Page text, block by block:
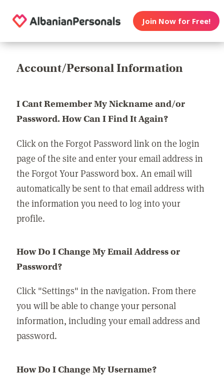
Join Now for Free!
Account/Personal Information
I Cant Remember My Nickname and/or
Password. How Can I Find It Again?
Click on the Forgot Password link on the login
page of the site and enter your email address in
the Forgot Your Password box. An email will
automatically be sent to that email address with
the information you need to log into your
profile.
How Do I Change My Email Address or
Password?
Click "Settings" in the navigation. From there
you will be able to change your personal
information, including your email address and
password.
How Do I Change My Username?